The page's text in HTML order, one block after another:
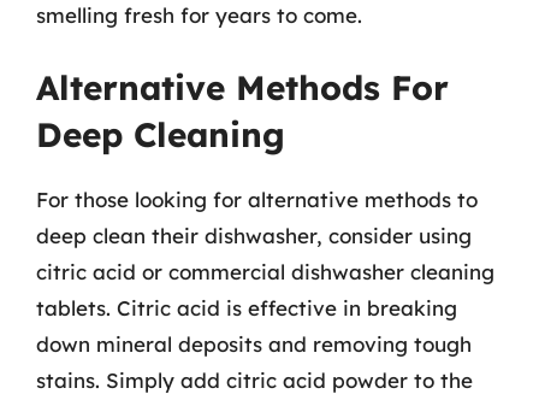
smelling fresh for years to come.
Alternative Methods For
Deep Cleaning
For those looking for alternative methods to
deep clean their dishwasher, consider using
citric acid or commercial dishwasher cleaning
tablets. Citric acid is effective in breaking
down mineral deposits and removing tough
stains. Simply add citric acid powder to the